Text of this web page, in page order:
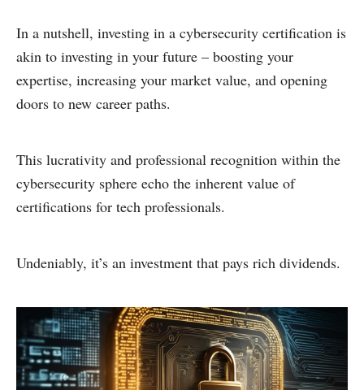
In a nutshell, investing in a cybersecurity certification is
akin to investing in your future – boosting your
expertise, increasing your market value, and opening
doors to new career paths.
This lucrativity and professional recognition within the
cybersecurity sphere echo the inherent value of
certifications for tech professionals.
Undeniably, it’s an investment that pays rich dividends.